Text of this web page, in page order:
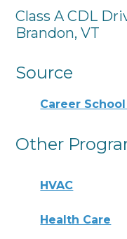
Class A CDL
Brandon, VT
Source
Career
Other
HVAC
Health Care